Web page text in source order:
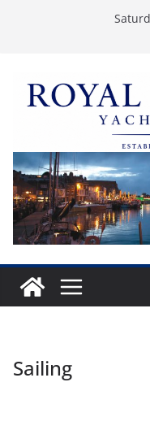
Sailing